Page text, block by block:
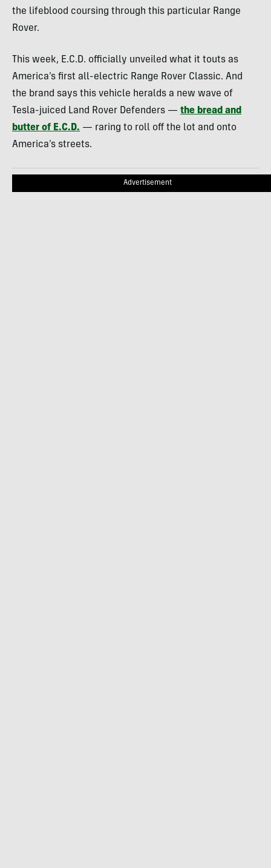
the lifeblood coursing through this particular Range
Rover.
This week, E.C.D. officially unveiled what it touts as
America’s first all-electric Range Rover Classic. And
the brand says this vehicle heralds a new wave of
Tesla-juiced Land Rover Defenders — the bread and
butter of E.C.D. — raring to roll off the lot and onto
America’s streets.
Advertisement